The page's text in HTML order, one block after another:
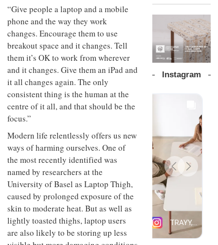
“Give people a laptop and a mobile
phone and the way they work
changes. Encourage them to use
breakout space and it changes. Tell
them it’s OK to work from wherever
and it changes. Give them an iPad and
it all changes again. The only
consistent thing is the human at the
centre of it all, and that should be the
focus.”
Modern life relentlessly offers us new
ways of harming ourselves. One of
the most recently identified was
named by researchers at the
University of Basel as Laptop Thigh,
caused by prolonged exposure of the
skin to moderate heat. But as well as
lightly toasted thighs, laptop users
are also likely to be storing up less
modern
office
design
table
system
designed
by
Michele
Menescardi
and
Gori for
DESIGN
bar and
working
space
at Club
Quarters
The
new
Orangebox
by
Studio
lets the
talking
INTERIORS
colour,
design
and fun
behind
Maison
Perron’s
new
work
space
INTERIORS
Offering
coffee
with a
Sydney’s
the
best
INTERIORS
OCCA’s
new
Instagram